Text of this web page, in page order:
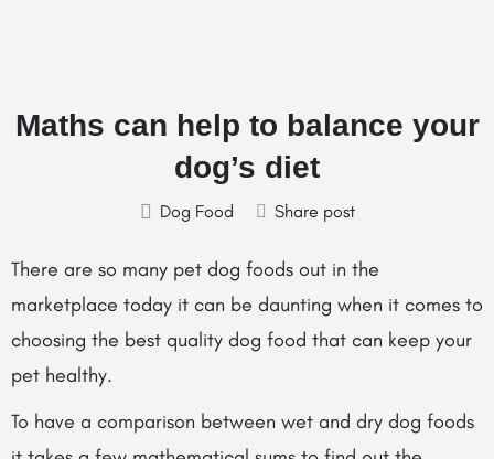
Maths can help to balance your
dog’s diet
Dog Food Share post
There are so many pet dog foods out in the
marketplace today it can be daunting when it comes to
choosing the best quality dog food that can keep your
pet healthy.
To have a comparison between wet and dry dog foods